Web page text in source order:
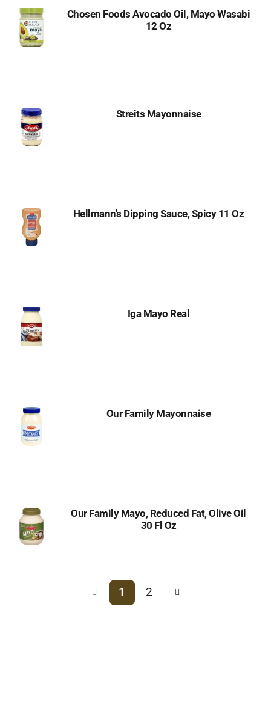
Chosen Foods Avocado Oil, Mayo Wasabi
12 Oz
Streits Mayonnaise
Hellmann's Dipping Sauce, Spicy 11 Oz
Iga Mayo Real
Our Family Mayonnaise
Our Family Mayo, Reduced Fat, Olive Oil
30 Fl Oz
1 2